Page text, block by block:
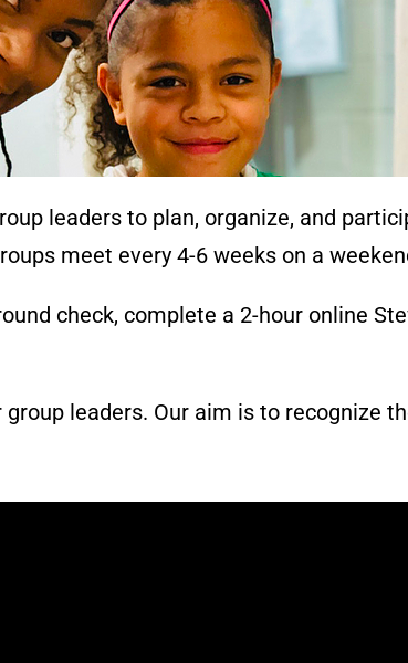
leaders to plan, organize, and
meet every 4-6 weeks on a
check, complete a 2-hour online
leaders. Our aim is to recognize